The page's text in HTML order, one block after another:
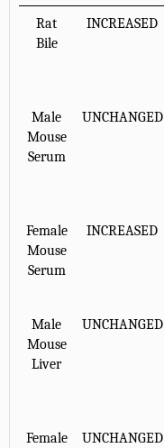
Rat
Bile
INCREASED
Male
Mouse
Serum
UNCHANGED
Female
Mouse
Serum
INCREASED
Male
Mouse
Liver
UNCHANGED
Female
UNCHANGED